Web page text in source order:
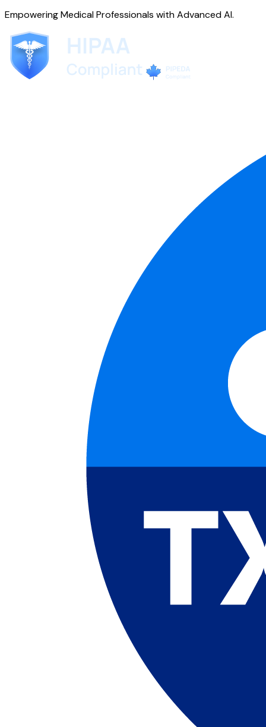
Empowering Medical Professionals with Advanced AI.